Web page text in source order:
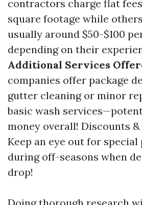
contractors charge flat
square footage while
usually around $50-$100
depending on their
Additional Services
companies offer package
gutter cleaning or minor
basic wash
money overall! Discounts
Keep an eye out for
during off-seasons when
drop!